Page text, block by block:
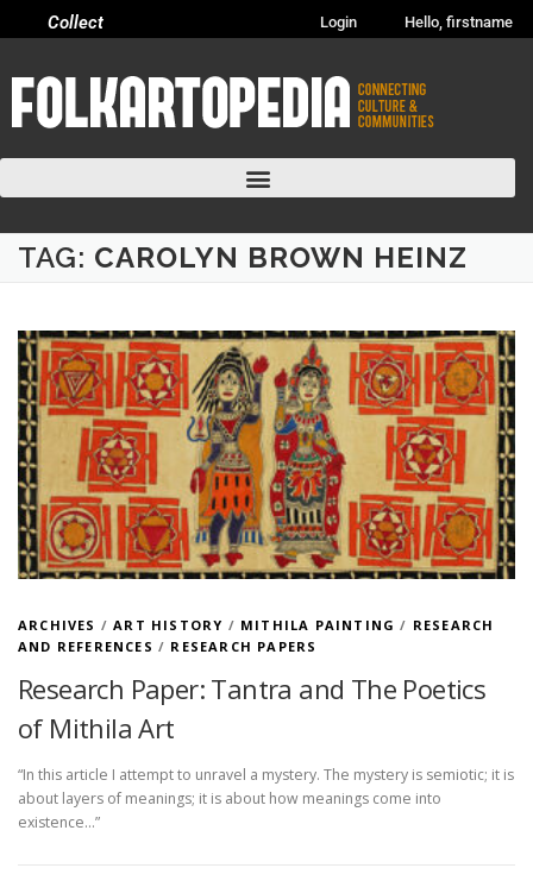
Login Hello, firstname
Collect
TAG: CAROLYN BROWN HEINZ
ARCHIVES /ART HISTORY / MITHILA PAINTING / RESEARCH
AND REFERENCES / RESEARCH PAPERS
Research Paper: Tantra and The Poetics
of Mithila Art
“In this article I attempt to unravel a mystery. The mystery is semiotic; it is
about layers of meanings; it is about how meanings come into
existence…”